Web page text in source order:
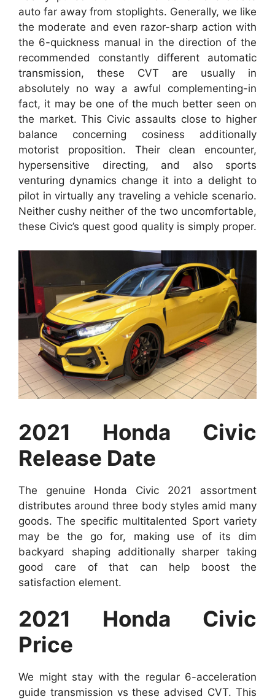
auto far away from stoplights. Generally, we like
the moderate and even razor-sharp action with
the 6-quickness manual in the direction of the
recommended constantly different automatic
transmission, these CVT are usually in
absolutely no way a awful complementing-in
fact, it may be one of the much better seen on
the market. This Civic assaults close to higher
balance concerning cosiness additionally
motorist proposition. Their clean encounter,
hypersensitive directing, and also sports
venturing dynamics change it into a delight to
pilot in virtually any traveling a vehicle scenario.
Neither cushy neither of the two uncomfortable,
these Civic’s quest good quality is simply proper.
2021 Honda Civic
Release Date
The genuine Honda Civic 2021 assortment
distributes around three body styles amid many
goods. The specific multitalented Sport variety
may be the go for, making use of its dim
backyard shaping additionally sharper taking
good care of that can help boost the
satisfaction element.
2021 Honda Civic
Price
We might stay with the regular 6-acceleration
guide transmission vs these advised CVT. This